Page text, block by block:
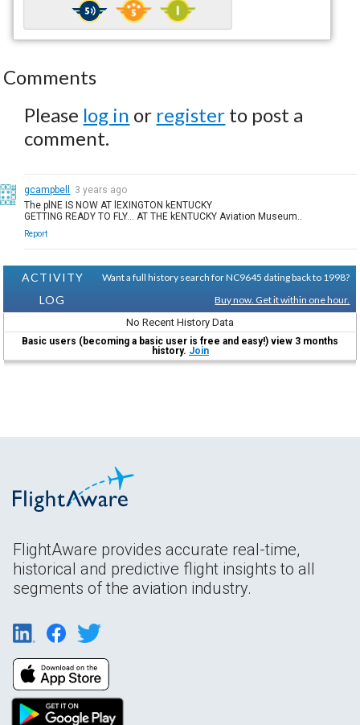
Comments
Please log in or register to post a
comment.
gcampbell
3 years ago
The plNE IS NOW AT lEXINGTON kENTUCKY
GETTING READY TO FLY... AT THE kENTUCKY Aviation Museum..
Report
ACTIVITY
LOG
Want a full history search for NC9645 dating back to 1998?
Buy now. Get it within one hour.
No Recent History Data
Basic users (becoming a basic user is free and easy!) view 3 months
history. Join
FlightAware provides accurate real-time,
historical and predictive flight insights to all
segments of the aviation industry.